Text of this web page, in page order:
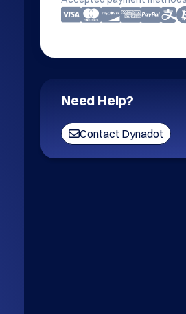
Need Help?
Contact Dynadot